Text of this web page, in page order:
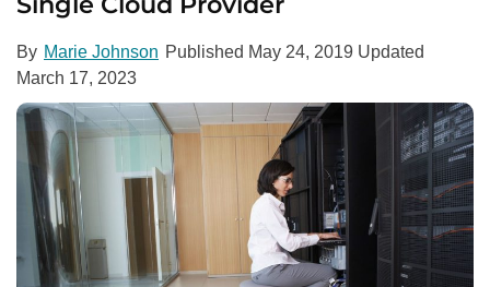
By Marie Johnson Published May 24, 2019 Updated
March 17, 2023